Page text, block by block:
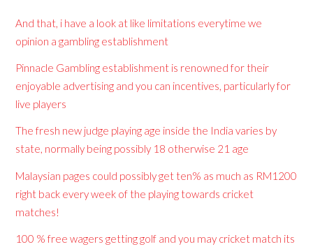
And that, i have a look at like limitations everytime we
opinion a gambling establishment
Pinnacle Gambling establishment is renowned for their
enjoyable advertising and you can incentives, particularly for
live players
The fresh new judge playing age inside the India varies by
state, normally being possibly 18 otherwise 21 age
Malaysian pages could possibly get ten% as much as RM1200
right back every week of the playing towards cricket
matches!
100 % free wagers getting golf and you may cricket match its